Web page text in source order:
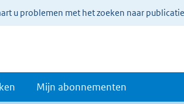
u problemen met het zoeken naar
Mijn abonnementen